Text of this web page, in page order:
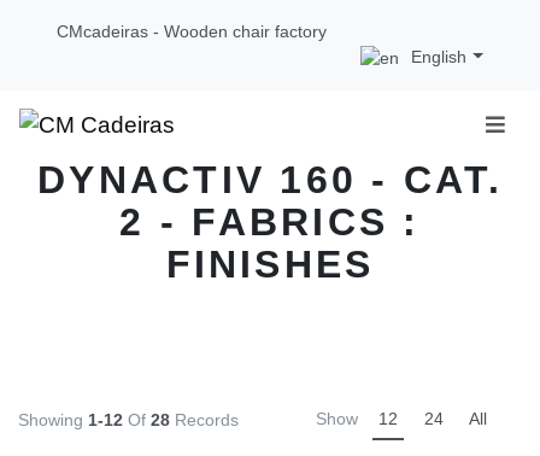
CMcadeiras - Wooden chair factory
English
DYNACTIV 160 - CAT.
2 - FABRICS :
FINISHES
Showing 1-12 Of 28 Records Show 12 24 All